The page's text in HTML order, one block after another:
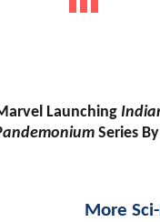
Launching
Series
More